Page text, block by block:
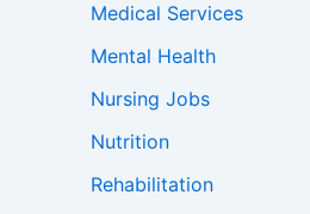
Medical Services
Mental Health
Nursing Jobs
Nutrition
Rehabilitation